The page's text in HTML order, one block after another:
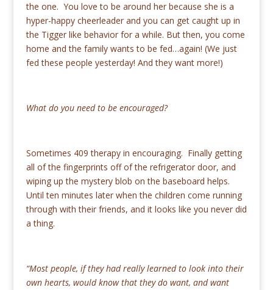
the one. You love to be around her because she is a
hyper-happy cheerleader and you can get caught up in
the Tigger like behavior for a while. But then, you come
home and the family wants to be fed…again! (We just
fed these people yesterday! And they want more!)
What do you need to be encouraged?
Sometimes 409 therapy in encouraging. Finally getting
all of the fingerprints off of the refrigerator door, and
wiping up the mystery blob on the baseboard helps.
Until ten minutes later when the children come running
through with their friends, and it looks like you never did
a thing.
“Most people, if they had really learned to look into their
own hearts, would know that they do want, and want